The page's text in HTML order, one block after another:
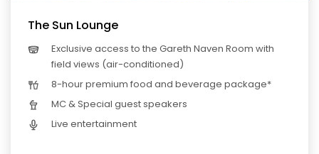
The Sun Lounge
Exclusive access to the Gareth Naven Room with
field views (air-conditioned)
8-hour premium food and beverage package*
MC & Special guest speakers
Live entertainment